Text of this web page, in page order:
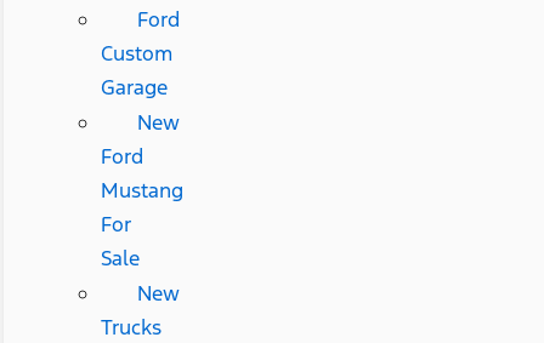
Ford
Custom
Garage
New
Ford
Mustang
For
Sale
New
Trucks